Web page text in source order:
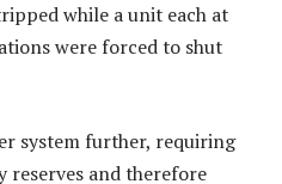
while a unit each at
were forced to shut
system further, requiring
reserves and therefore